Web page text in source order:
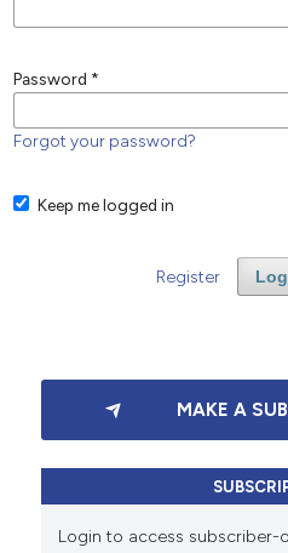
Password *
Forgot your password?
Keep me logged in
Register
MAKE A
Login to access subscriber-